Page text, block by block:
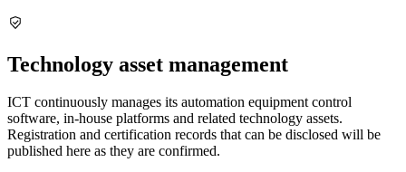
Technology asset management
ICT continuously manages its automation equipment control
software, in-house platforms and related technology assets.
Registration and certification records that can be disclosed will be
published here as they are confirmed.